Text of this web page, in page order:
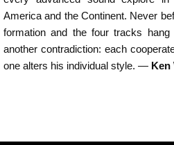
America and the Continent. Never
formation and the four tracks
another contradiction: each
one alters his individual style. — Ken